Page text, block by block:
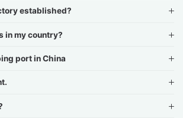
established?
in my country?
port in China